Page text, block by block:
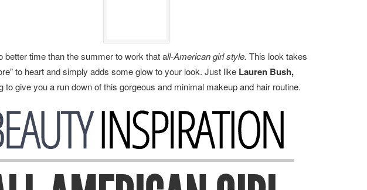
better time than the summer to work that all-American girl style. This look takes
to heart and simply adds some glow to your look. Just like Lauren Bush,
to give you a run down of this gorgeous and minimal makeup and hair routine.